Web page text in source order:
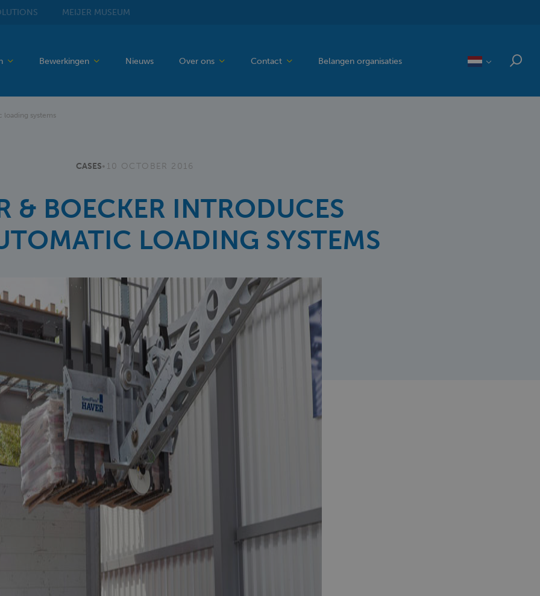
MEIJER MUSEUM
Bewerkingen Nieuws Over ons Contact Belangen organisaties
loading systems
CASES• 10 OCTOBER 2016
& BOECKER INTRODUCES
LOADING SYSTEMS